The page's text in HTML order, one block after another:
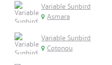
Variable Sunbird
Asmara
Variable Sunbird
Cotonou